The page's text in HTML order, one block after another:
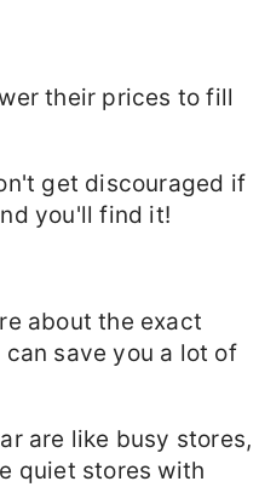
their prices to fill
get discouraged if
you'll find it!
about the exact
save you a lot of
are like busy stores,
quiet stores with